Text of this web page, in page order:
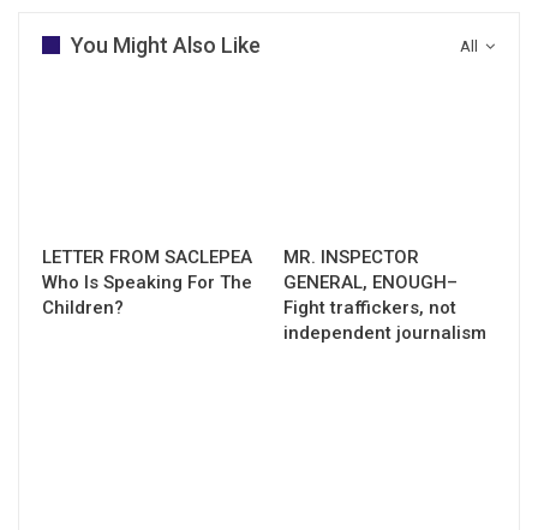
All
You Might Also Like
LETTER FROM SACLEPEA
Who Is Speaking For The
Children?
MR. INSPECTOR
GENERAL, ENOUGH–
Fight traffickers, not
independent journalism